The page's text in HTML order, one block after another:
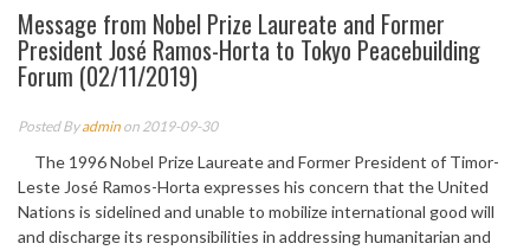
Message from Nobel Prize Laureate and Former
President José Ramos-Horta to Tokyo Peacebuilding
Forum (02/11/2019)
Posted Byadmin on 2019-09-30
The 1996 Nobel Prize Laureate and Former President of Timor-
Leste José Ramos-Horta expresses his concern that the United
Nations is sidelined and unable to mobilize international good will
and discharge its responsibilities in addressing humanitarian and